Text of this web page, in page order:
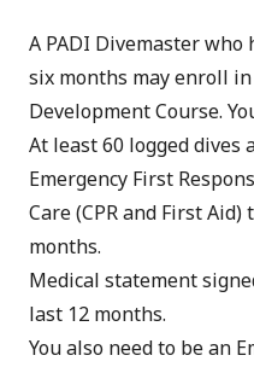
A PADI Divemaster
six months may enroll
Development Course.
At least 60 logged dives
Emergency First
Care(CPR and First
months.
Medical statement
last 12 months.
You also need to be an